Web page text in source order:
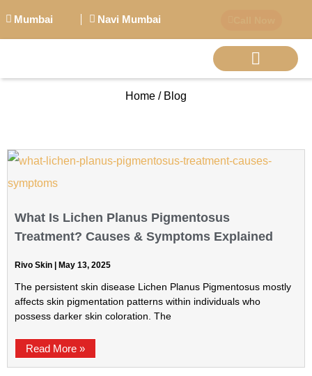
Mumbai Navi Mumbai
Home / Blog
What Is Lichen Planus Pigmentosus
Treatment? Causes & Symptoms Explained
Rivo Skin May 13, 2025
The persistent skin disease Lichen Planus Pigmentosus mostly
affects skin pigmentation patterns within individuals who
possess darker skin coloration. The
Read More »